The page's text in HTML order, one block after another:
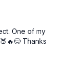
One of my
Thanks